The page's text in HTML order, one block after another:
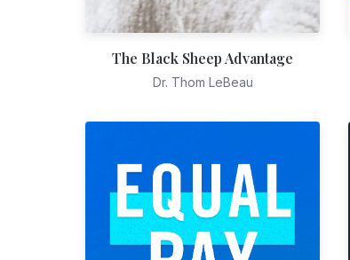
The Black Sheep Advantage
Dr. Thom LeBeau